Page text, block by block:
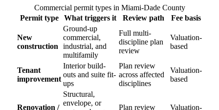
Commercial permit types in Miami-Dade County
Permit type
What triggers it Review path Fee basis
New
construction
Ground-up
commercial,
industrial, and
multifamily
Full multi-
discipline plan
review
Valuation-
based
Tenant
improvement
Interior build-
outs and suite fit-
ups
Plan review
across affected
disciplines
Valuation-
based
Renovation /
Structural,
envelope, or
Plan review
Valuation-